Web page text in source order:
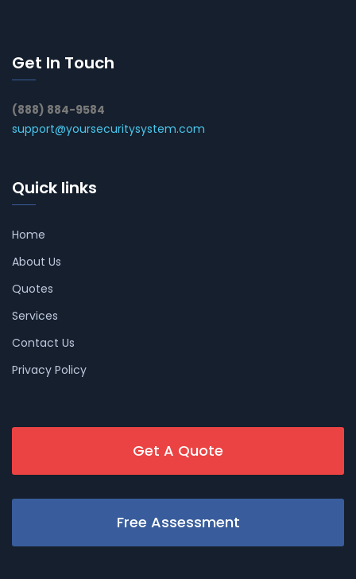
Get In Touch
(888) 884-9584
support@yoursecuritysystem.com
Quick links
Home
About Us
Quotes
Services
Contact Us
Privacy Policy
Get A Quote
Free Assessment